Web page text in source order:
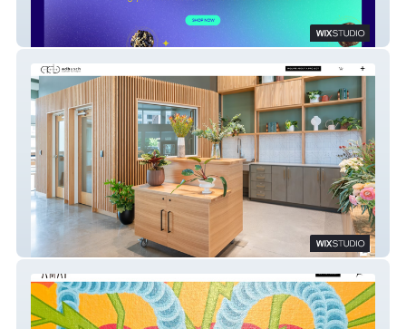
Margalaxy Superfood Snacks
ADBusch Custom Furniture